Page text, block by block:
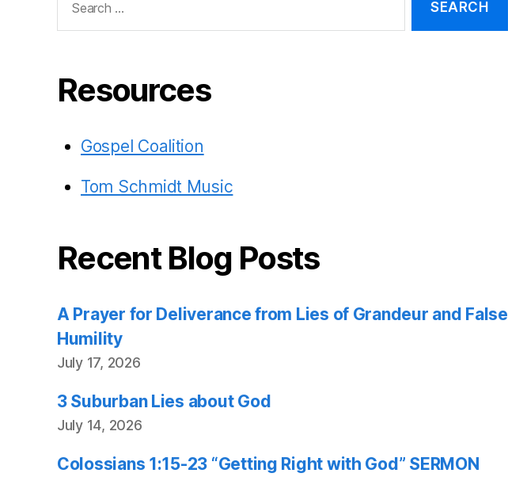
for:
Resources
Gospel Coalition
Tom Schmidt Music
Recent Blog Posts
A Prayer for Deliverance from Lies of Grandeur and False
Humility
July 17, 2026
3 Suburban Lies about God
July 14, 2026
Colossians 1:15-23 “Getting Right with God” SERMON